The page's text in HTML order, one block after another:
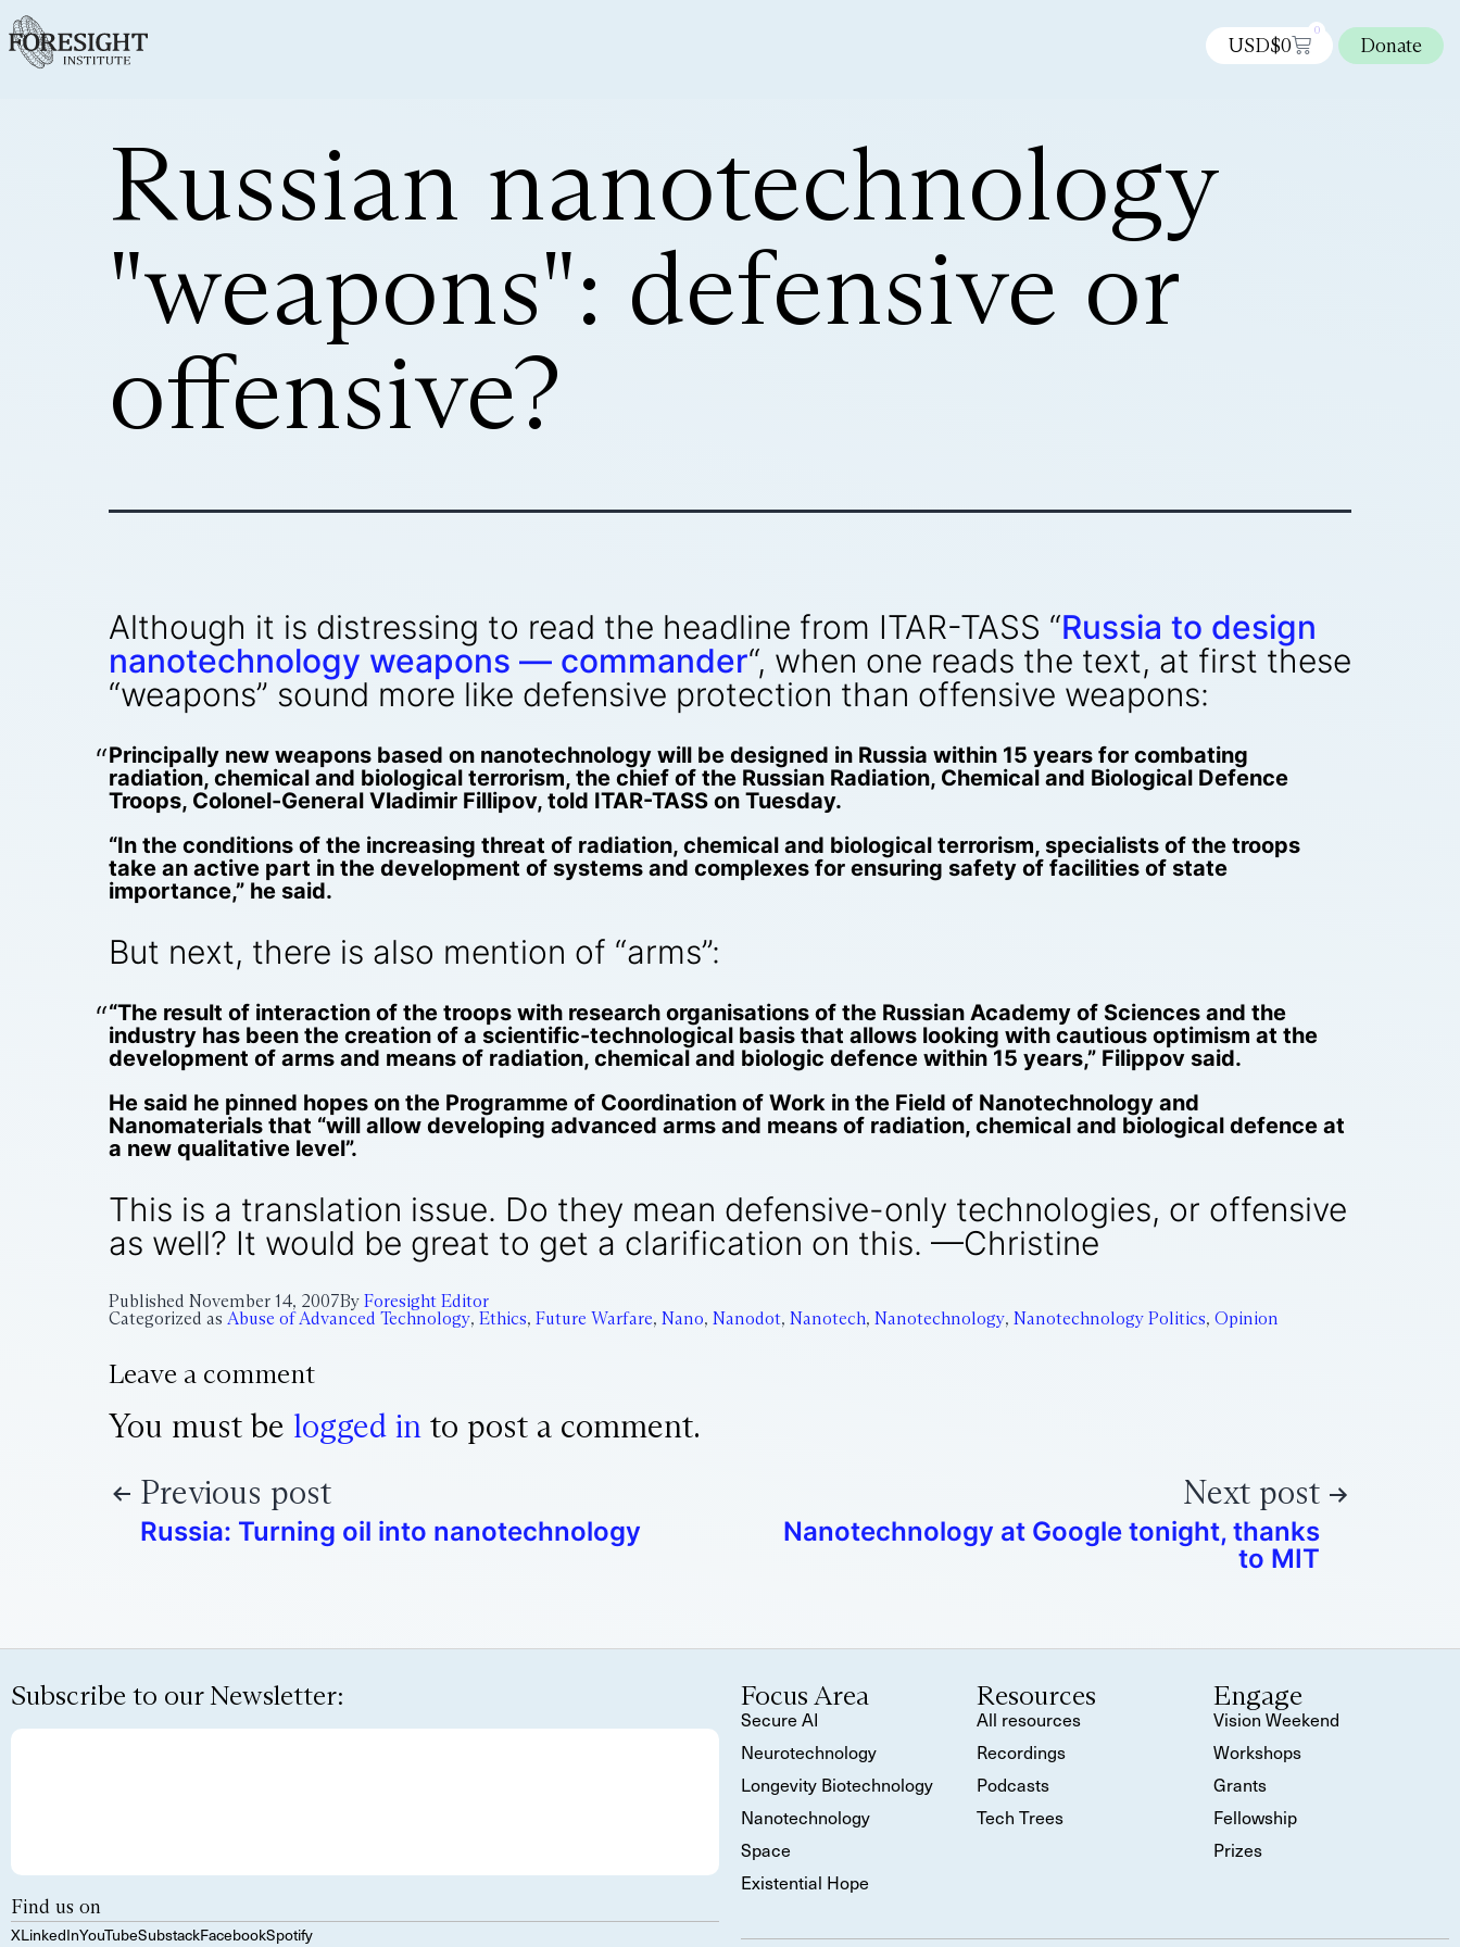
USD$0
0
Donate
Russian nanotechnology
"weapons": defensive or
offensive?
Although it is distressing to read the headline from ITAR-TASS “Russia to design
nanotechnology weapons — commander“, when one reads the text, at first these
“weapons” sound more like defensive protection than offensive weapons:
Principally new weapons based on nanotechnology will be designed in Russia within 15 years for combating
radiation, chemical and biological terrorism, the chief of the Russian Radiation, Chemical and Biological Defence
Troops, Colonel-General Vladimir Fillipov, told ITAR-TASS on Tuesday.
“In the conditions of the increasing threat of radiation, chemical and biological terrorism, specialists of the troops
take an active part in the development of systems and complexes for ensuring safety of facilities of state
importance,” he said.
But next, there is also mention of “arms”:
“The result of interaction of the troops with research organisations of the Russian Academy of Sciences and the
industry has been the creation of a scientific-technological basis that allows looking with cautious optimism at the
development of arms and means of radiation, chemical and biologic defence within 15 years,” Filippov said.
He said he pinned hopes on the Programme of Coordination of Work in the Field of Nanotechnology and
Nanomaterials that “will allow developing advanced arms and means of radiation, chemical and biological defence at
a new qualitative level”.
This is a translation issue. Do they mean defensive-only technologies, or offensive
as well? It would be great to get a clarification on this. —Christine
Published November 14, 2007By Foresight Editor
Categorized as Abuse of Advanced Technology, Ethics, Future Warfare, Nano, Nanodot, Nanotech, Nanotechnology, Nanotechnology Politics, Opinion
Leave a comment
You must be logged in to post a comment.
Previous post
Russia: Turning oil into nanotechnology
Next post
Nanotechnology at Google tonight, thanks
to MIT
Subscribe to our Newsletter:
Find us on
XLinkedInYouTubeSubstackFacebookSpotify
Focus Area
Secure AI
Neurotechnology
Longevity Biotechnology
Nanotechnology
Space
Existential Hope
Resources
All resources
Recordings
Podcasts
Tech Trees
Engage
Vision Weekend
Workshops
Grants
Fellowship
Prizes